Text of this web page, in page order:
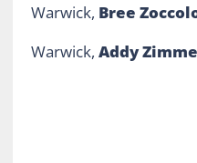
Warwick, Bree
Warwick, Addy